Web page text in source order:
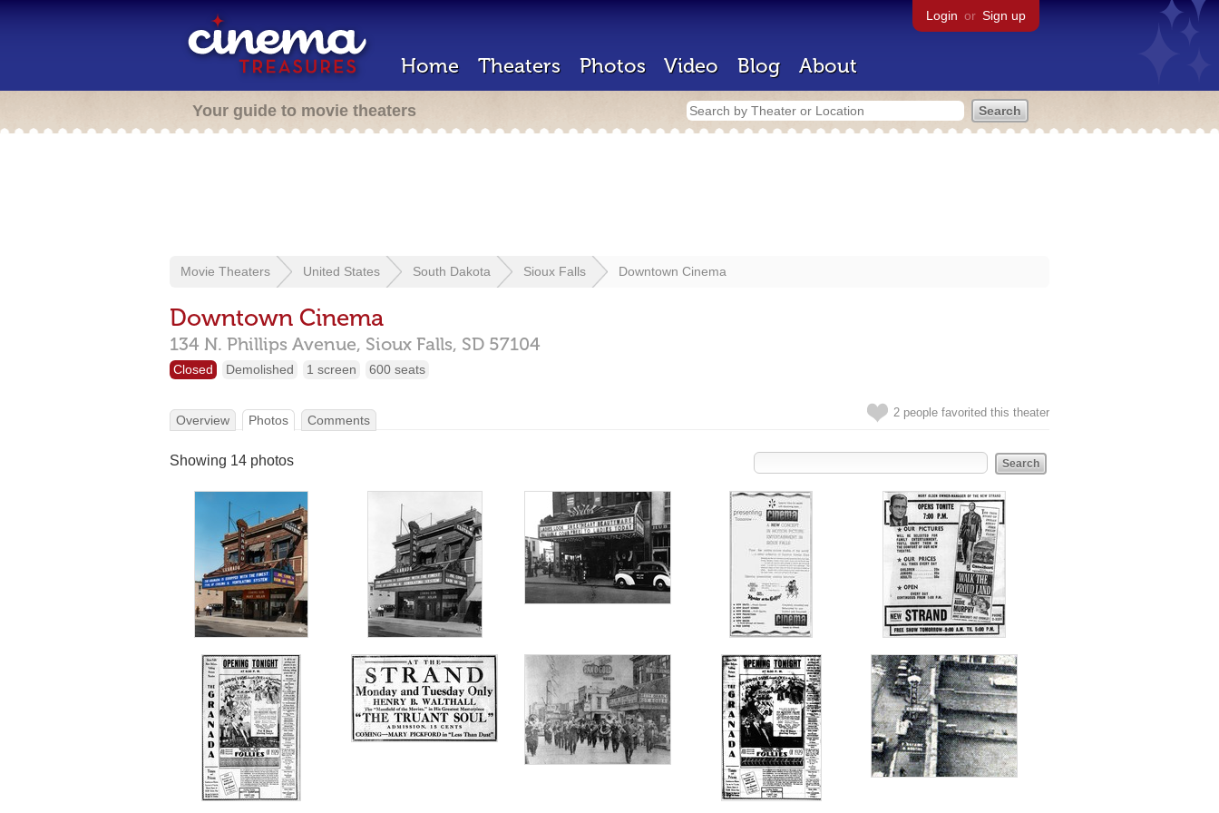
Login or Sign up
Home Theaters Photos Video Blog About
Your guide to movie theaters
Movie Theaters United States South Dakota Sioux Falls Downtown Cinema
Downtown Cinema
134 N. Phillips Avenue, Sioux Falls, SD 57104
Closed Demolished 1 screen 600 seats
2 people favorited this theater
Overview Photos Comments
Showing 14 photos